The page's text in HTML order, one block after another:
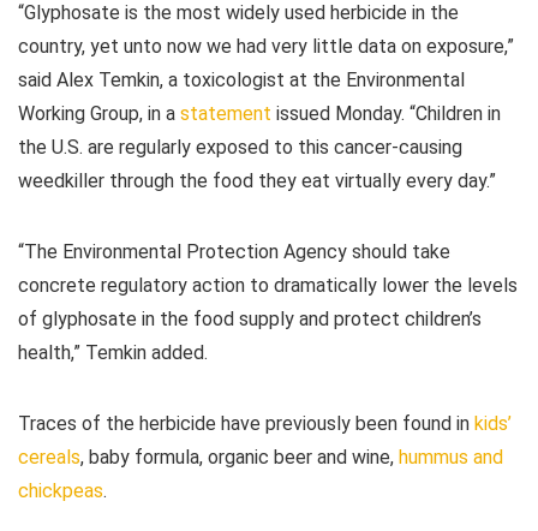
“Glyphosate is the most widely used herbicide in the
country, yet unto now we had very little data on exposure,”
said Alex Temkin, a toxicologist at the Environmental
Working Group, in a statement issued Monday. “Children in
the U.S. are regularly exposed to this cancer-causing
weedkiller through the food they eat virtually every day.”
“The Environmental Protection Agency should take
concrete regulatory action to dramatically lower the levels
of glyphosate in the food supply and protect children’s
health,” Temkin added.
Traces of the herbicide have previously been found in kids’
cereals, baby formula, organic beer and wine, hummus and
chickpeas.